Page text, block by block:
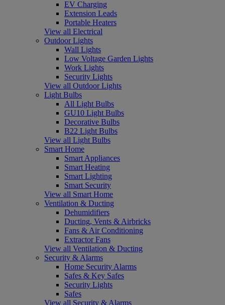
EV Charging
Extension Leads
Portable Heaters
View all Electrical
Outdoor Lights
Wall Lights
Low Voltage Garden Lights
Work Lights
Security Lights
View all Outdoor Lights
Light Bulbs
All Light Bulbs
GU10 Light Bulbs
Decorative Bulbs
B22 Light Bulbs
View all Light Bulbs
Smart Home
Smart Appliances
Smart Heating
Smart Lighting
Smart Security
View all Smart Home
Ventilation & Ducting
Dehumidifiers
Ducting, Vents & Airbricks
Fans & Air Conditioning
Extractor Fans
View all Ventilation & Ducting
Security & Alarms
Home Security Alarms
Safes & Key Safes
Security Lights
Safes
View all Security & Alarms